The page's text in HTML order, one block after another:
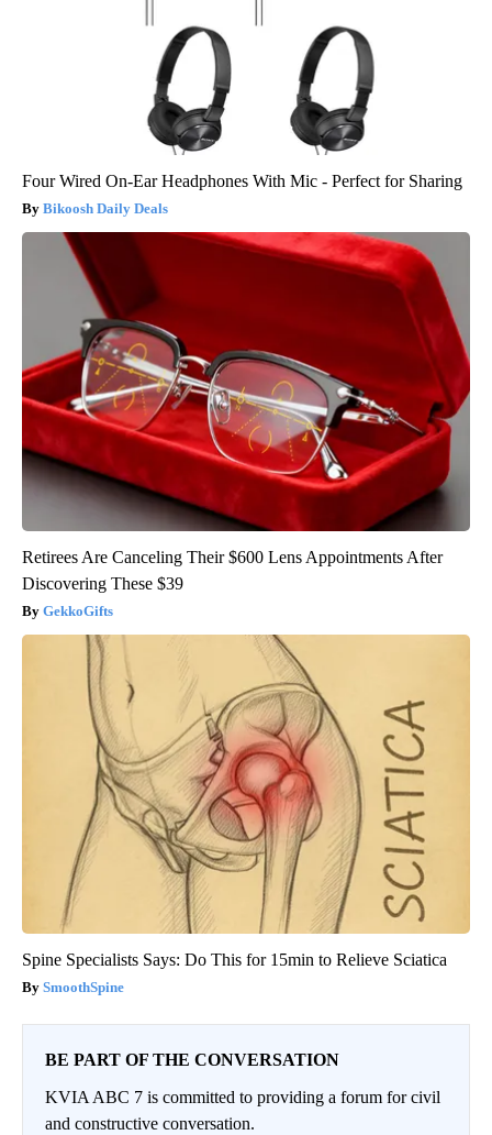
Four Wired On-Ear Headphones With Mic - Perfect for Sharing
Bikoosh Daily Deals
Retirees Are Canceling Their $600 Lens Appointments After
Discovering These $39
GekkoGifts
Spine Specialists Says: Do This for 15min to Relieve Sciatica
SmoothSpine
BE PART OF THE CONVERSATION
KVIA ABC 7 is committed to providing a forum for civil
and constructive conversation.